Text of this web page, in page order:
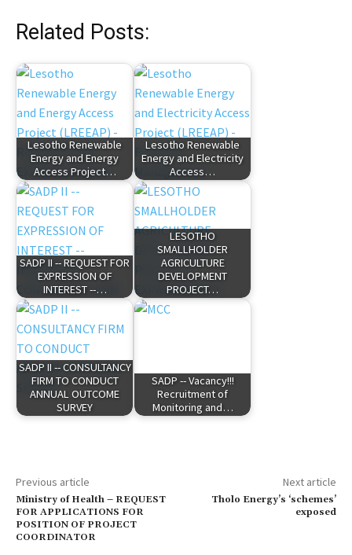
Related Posts:
Lesotho Renewable
Energy and Energy
Access Project…
Lesotho Renewable
Energy and Electricity
Access…
SADP II -- REQUEST FOR
EXPRESSION OF
INTEREST --…
LESOTHO
SMALLHOLDER
AGRICULTURE
DEVELOPMENT
PROJECT…
SADP II -- CONSULTANCY
FIRM TO CONDUCT
ANNUAL OUTCOME
SURVEY
SADP -- Vacancy!!!
Recruitment of
Monitoring and…
Previous article
Ministry of Health – REQUEST
FOR APPLICATIONS FOR
POSITION OF PROJECT
COORDINATOR
Next article
Tholo Energy’s ‘schemes’
exposed